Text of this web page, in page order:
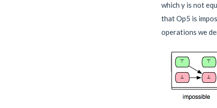
which y is not
that Op5 is
operations we